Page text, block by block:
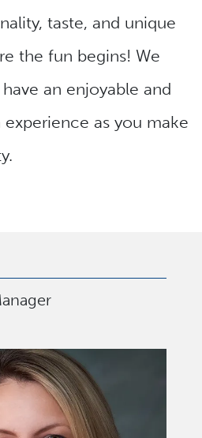
taste, and unique
the fun begins! We
an enjoyable and
as you make